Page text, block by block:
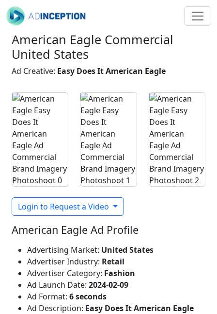
American Eagle Commercial
United States
Ad Creative: Easy Does It American Eagle
Login to Request a Video
American Eagle Ad Profile
Advertising Market: United States
Advertiser Industry: Retail
Advertiser Category: Fashion
Ad Launch Date: 2024-02-09
Ad Format: 6 seconds
Ad Description: Easy Does It American Eagle